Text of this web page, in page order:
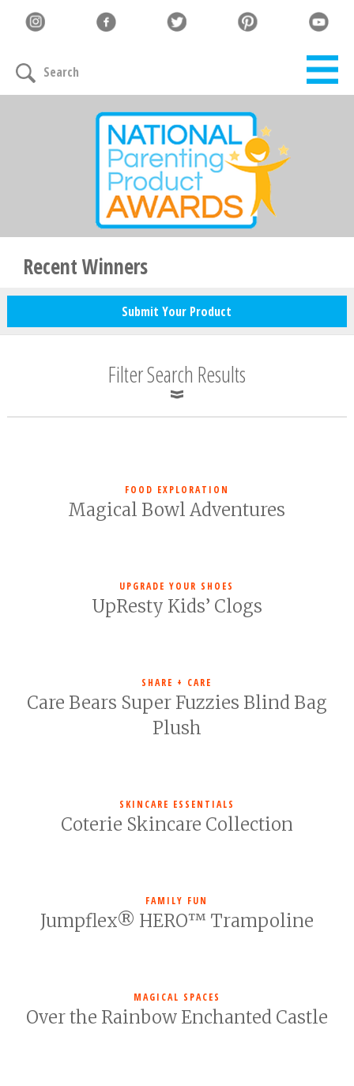
Search
Recent Winners
Submit Your Product
FOOD EXPLORATION
Magical Bowl Adventures
UPGRADE YOUR SHOES
UpResty Kids’ Clogs
SHARE + CARE
Care Bears Super Fuzzies Blind Bag
Plush
SKINCARE ESSENTIALS
Coterie Skincare Collection
FAMILY FUN
Jumpflex® HERO™ Trampoline
MAGICAL SPACES
Over the Rainbow Enchanted Castle
Filter Search Results
Family must-haves, articles & giveaways